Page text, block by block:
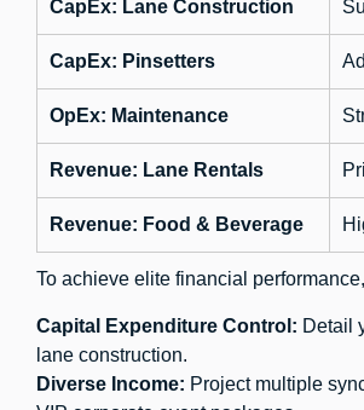
CapEx: Lane Construction
CapEx: Pinsetters
OpEx: Maintenance
Revenue: Lane Rentals
Revenue: Food & Beverage
To achieve elite financial
Capital Expenditure Control: Detail
lane construction.
Diverse Income: Project multiple